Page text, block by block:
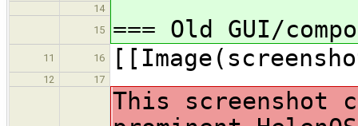
14
15
=== Old GUI/
11 16
12 17
This screenshot